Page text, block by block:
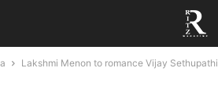
Lakshmi Menon to romance Vijay Sethupathi